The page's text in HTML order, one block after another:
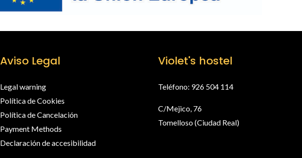
Aviso Legal
Legal warning
Política de Cookies
Política de Cancelación
Payment Methods
Declaración de accesibilidad
Violet's hostel
Teléfono: 926 504 114
C/Mejico, 76
Tomelloso (Ciudad Real)